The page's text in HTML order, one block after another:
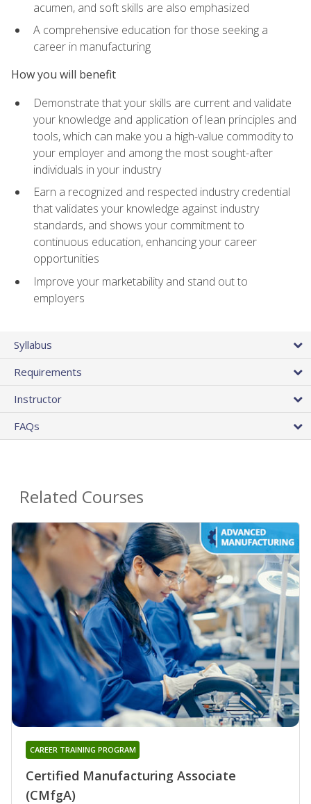
acumen, and soft skills are also emphasized
A comprehensive education for those seeking a
career in manufacturing
How you will benefit
Demonstrate that your skills are current and validate
your knowledge and application of lean principles and
tools, which can make you a high-value commodity to
your employer and among the most sought-after
individuals in your industry
Earn a recognized and respected industry credential
that validates your knowledge against industry
standards, and shows your commitment to
continuous education, enhancing your career
opportunities
Improve your marketability and stand out to
employers
Syllabus
Requirements
Instructor
FAQs
Related Courses
Certified Manufacturing Associate
(CMfgA)
CAREER TRAINING PROGRAM